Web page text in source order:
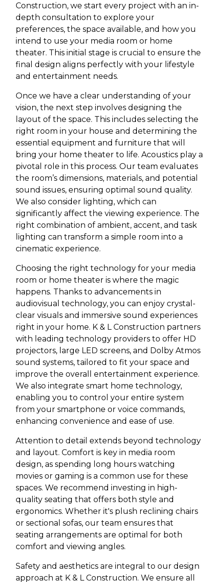
Construction, we start every project with an in-
depth consultation to explore your
preferences, the space available, and how you
intend to use your media room or home
theater. This initial stage is crucial to ensure the
final design aligns perfectly with your lifestyle
and entertainment needs.
Once we have a clear understanding of your
vision, the next step involves designing the
layout of the space. This includes selecting the
right room in your house and determining the
essential equipment and furniture that will
bring your home theater to life. Acoustics play a
pivotal role in this process. Our team evaluates
the room’s dimensions, materials, and potential
sound issues, ensuring optimal sound quality.
We also consider lighting, which can
significantly affect the viewing experience. The
right combination of ambient, accent, and task
lighting can transform a simple room into a
cinematic experience.
Choosing the right technology for your media
room or home theater is where the magic
happens. Thanks to advancements in
audiovisual technology, you can enjoy crystal-
clear visuals and immersive sound experiences
right in your home. K & L Construction partners
with leading technology providers to offer HD
projectors, large LED screens, and Dolby Atmos
sound systems, tailored to fit your space and
improve the overall entertainment experience.
We also integrate smart home technology,
enabling you to control your entire system
from your smartphone or voice commands,
enhancing convenience and ease of use.
Attention to detail extends beyond technology
and layout. Comfort is key in media room
design, as spending long hours watching
movies or gaming is a common use for these
spaces. We recommend investing in high-
quality seating that offers both style and
ergonomics. Whether it's plush reclining chairs
or sectional sofas, our team ensures that
seating arrangements are optimal for both
comfort and viewing angles.
Safety and aesthetics are integral to our design
approach at K & L Construction. We ensure all